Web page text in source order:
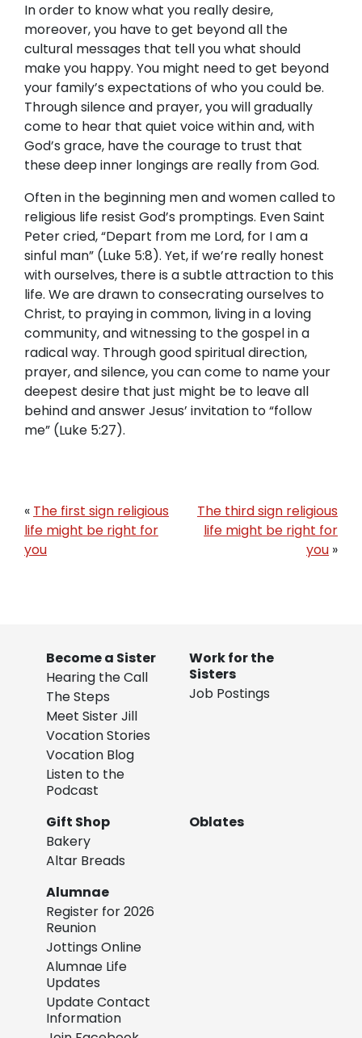
In order to know what you really desire,
moreover, you have to get beyond all the
cultural messages that tell you what should
make you happy. You might need to get beyond
your family’s expectations of who you could be.
Through silence and prayer, you will gradually
come to hear that quiet voice within and, with
God’s grace, have the courage to trust that
these deep inner longings are really from God.
Often in the beginning men and women called to
religious life resist God’s promptings. Even Saint
Peter cried, “Depart from me Lord, for I am a
sinful man” (Luke 5:8). Yet, if we’re really honest
with ourselves, there is a subtle attraction to this
life. We are drawn to consecrating ourselves to
Christ, to praying in common, living in a loving
community, and witnessing to the gospel in a
radical way. Through good spiritual direction,
prayer, and silence, you can come to name your
deepest desire that just might be to leave all
behind and answer Jesus’ invitation to “follow
me” (Luke 5:27).
« The first sign religious
life might be right for
you
The third sign religious
life might be right for
you »
Become a Sister
Hearing the Call
The Steps
Meet Sister Jill
Vocation Stories
Vocation Blog
Listen to the
Podcast
Work for the
Sisters
Job Postings
Gift Shop
Bakery
Altar Breads
Oblates
Alumnae
Register for 2026
Reunion
Jottings Online
Alumnae Life
Updates
Update Contact
Information